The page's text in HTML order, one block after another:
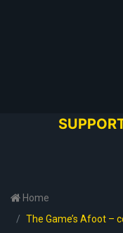
Home
The Game’s Afoot –